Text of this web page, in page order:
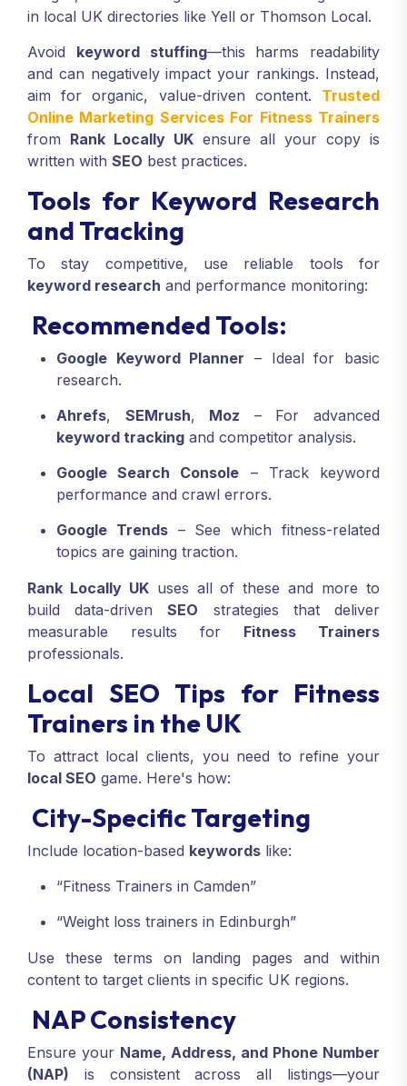
in local UK directories like Yell or Thomson Local.
Avoid keyword stuffing—this harms readability
and can negatively impact your rankings. Instead,
aim for organic, value-driven content. Trusted
Online Marketing Services For Fitness Trainers
from Rank Locally UK ensure all your copy is
written with SEO best practices.
Tools for Keyword Research
and Tracking
To stay competitive, use reliable tools for
keyword research and performance monitoring:
Recommended Tools:
Google Keyword Planner – Ideal for basic
research.
Ahrefs, SEMrush, Moz – For advanced
keyword tracking and competitor analysis.
Google Search Console – Track keyword
performance and crawl errors.
Google Trends– See which fitness-related
topics are gaining traction.
Rank Locally UKuses all of these and more to
build data-drivenSEO strategies that deliver
measurable results for Fitness Trainers
professionals.
Local SEO Tips for Fitness
Trainers in the UK
To attract local clients, you need to refine your
local SEO game. Here's how:
City-Specific Targeting
Include location-based keywords like:
“Fitness Trainers in Camden”
“Weight loss trainers in Edinburgh”
Use these terms on landing pages and within
content to target clients in specific UK regions.
NAP Consistency
Ensure your Name, Address, and Phone Number
(NAP) is consistent across all listings—your